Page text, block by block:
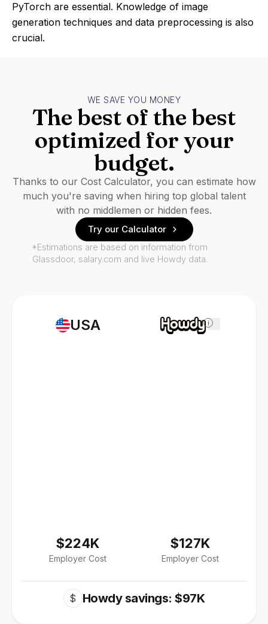
PyTorch are essential. Knowledge of image
generation techniques and data preprocessing is also
crucial.
USA
$224K
Employer Cost
i
$127K
Employer Cost
$ Howdy savings: $97K
WE SAVE YOU MONEY
The best of the best
optimized for your
budget.
Thanks to our Cost Calculator, you can estimate how
much you're saving when hiring top global talent
with no middlemen or hidden fees.
Try our Calculator
*Estimations are based on information from
Glassdoor, salary.com and live Howdy data.